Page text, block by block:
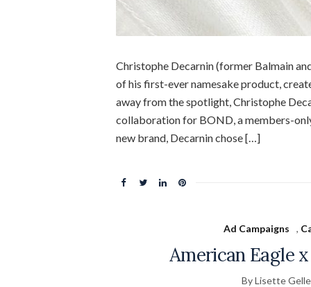
Christophe Decarnin (former Balmain
of his first-ever namesake product,
away from the spotlight, Christophe
collaboration for BOND, a members-
new brand, Decarnin chose […]
Ad Campaigns ,
American Eagle
By Lisette